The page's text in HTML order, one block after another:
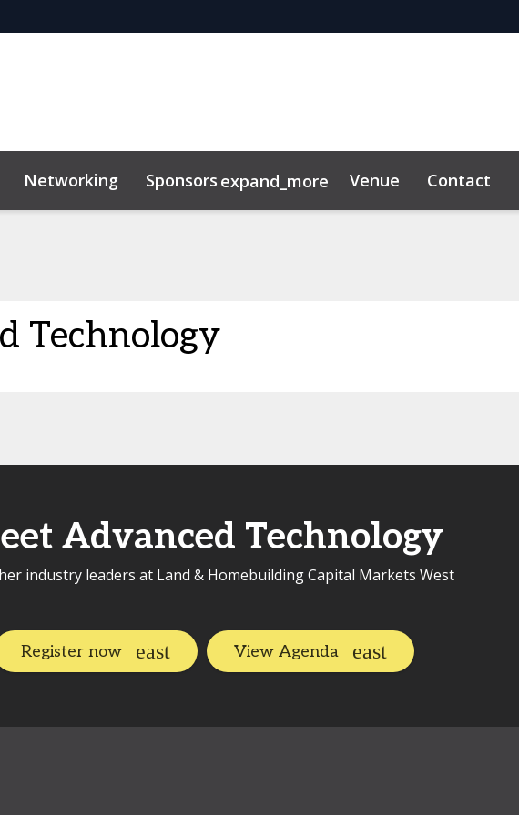
Networking Sponsors expand_more Venue Contact
Technology
Advanced Technology
industry leaders at Land & Homebuilding Capital Markets West
Register now View Agenda